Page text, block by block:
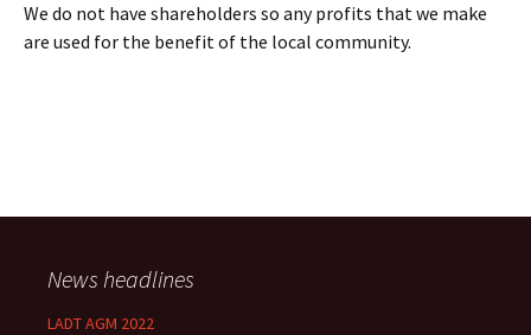
We do not have shareholders so any profits that we make
are used for the benefit of the local community.
News headlines
LADT AGM 2022